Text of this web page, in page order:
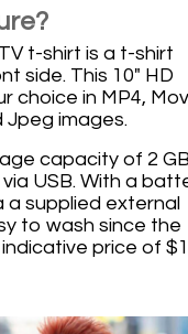
t-shirt is a t-shirt
side. This 10" HD
choice in MP4,
Jpeg images.
capacity of 2
USB. With a
a supplied external
to wash since the
price of